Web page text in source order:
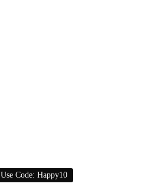
Use Code: Happy10